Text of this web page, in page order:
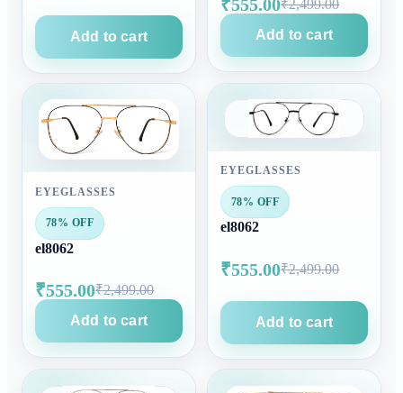
Add to cart
₹555.00₹2,499.00
Add to cart
EYEGLASSES
78% OFF
el8062
₹555.00₹2,499.00
Add to cart
EYEGLASSES
78% OFF
el8062
₹555.00₹2,499.00
Add to cart